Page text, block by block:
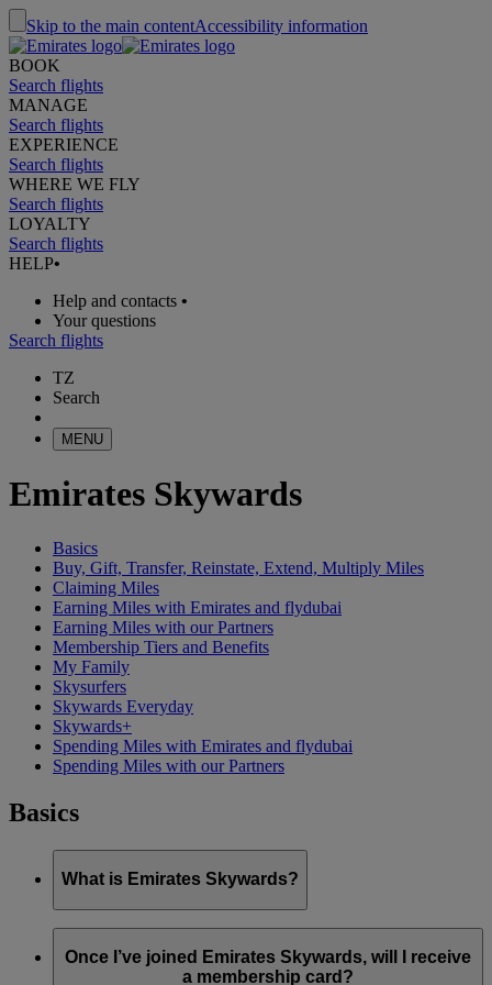
Skip to the main contentAccessibility information
BOOK
Search flights
MANAGE
Search flights
EXPERIENCE
Search flights
WHERE WE FLY
Search flights
LOYALTY
Search flights
HELP•
Help and contacts •
Your questions
Search flights
TZ
Search
MENU
Emirates Skywards
Basics
Buy, Gift, Transfer, Reinstate, Extend, Multiply Miles
Claiming Miles
Earning Miles with Emirates and flydubai
Earning Miles with our Partners
Membership Tiers and Benefits
My Family
Skysurfers
Skywards Everyday
Skywards+
Spending Miles with Emirates and flydubai
Spending Miles with our Partners
Basics
What is Emirates Skywards?
of Emirates airline and flydubai, launched in May 2000.
Once I’ve joined Emirates Skywards, will I receive
a membership card?